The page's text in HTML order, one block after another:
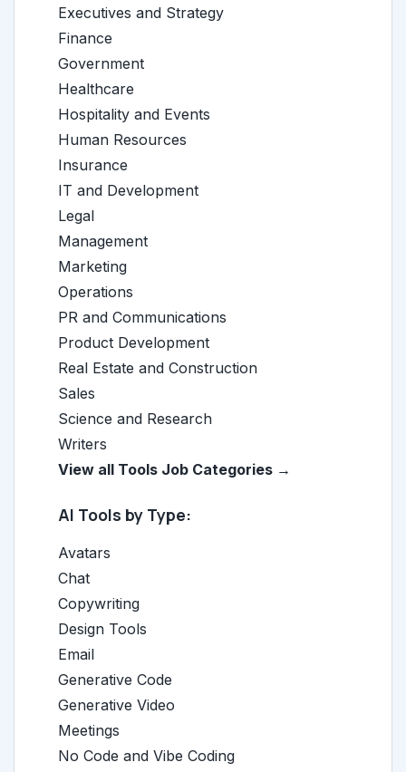
Executives and Strategy
Finance
Government
Healthcare
Hospitality and Events
Human Resources
Insurance
IT and Development
Legal
Management
Marketing
Operations
PR and Communications
Product Development
Real Estate and Construction
Sales
Science and Research
Writers
View all Tools Job Categories →
AI Tools by Type:
Avatars
Chat
Copywriting
Design Tools
Email
Generative Code
Generative Video
Meetings
No Code and Vibe Coding